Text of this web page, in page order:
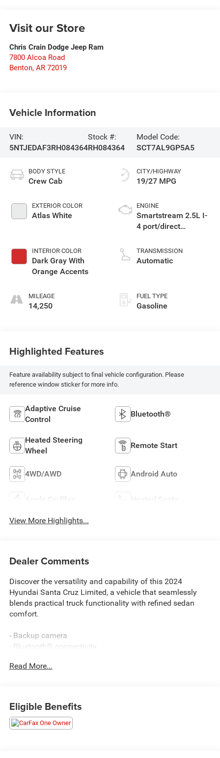
Visit our Store
Chris Crain Dodge Jeep Ram
7800 Alcoa Road
Benton, AR 72019
Vehicle Information
VIN:
5NTJEDAF3RH084364
Stock #:
RH084364
Model Code:
SCT7AL9GP5A5
BODY STYLE
Crew Cab
EXTERIOR COLOR
Atlas White
INTERIOR COLOR
Dark Gray With
Orange Accents
MILEAGE
14,250
CITY/HIGHWAY
19/27 MPG
ENGINE
Smartstream 2.5L I-
4 port/direct
CVVT variable valve
control, intercooled
TRANSMISSION
Automatic
FUEL TYPE
Gasoline
Highlighted Features
Feature availability subject to final vehicle configuration. Please
reference window sticker for more info.
Adaptive Cruise
Control
Bluetooth®
Heated Steering
Wheel
Remote Start
4WD/AWD Android Auto
Apple CarPlay Heated Seats
View More Highlights...
Dealer Comments
Discover the versatility and capability of this 2024
Hyundai Santa Cruz Limited, a vehicle that seamlessly
blends practical truck functionality with refined sedan
comfort.
- Backup camera
- Bluetooth® connectivity
- Apple CarPlay & Android Auto
- Remote keyless entry
- Bose Premium Audio System with 8 speakers
- SiriusXM satellite radio
Read More...
Eligible Benefits